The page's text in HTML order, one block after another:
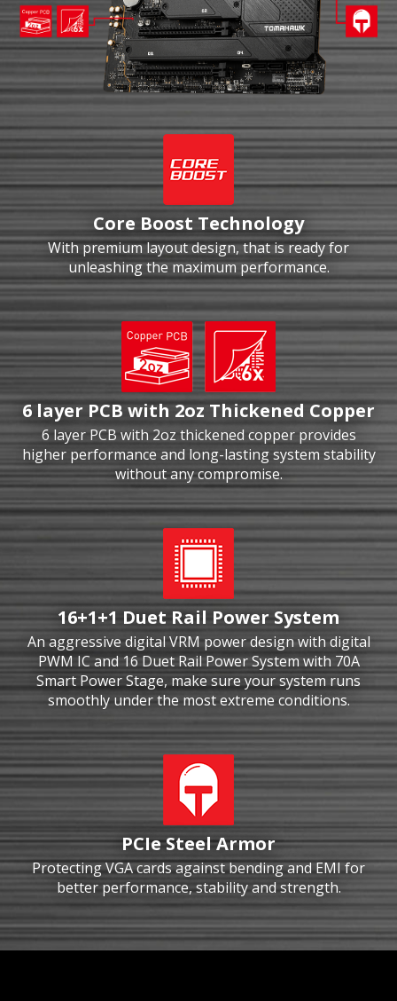
Core Boost Technology
With premium layout design, that is ready for
unleashing the maximum performance.
6 layer PCB with 2oz Thickened Copper
6 layer PCB with 2oz thickened copper provides
higher performance and long-lasting system stability
without any compromise.
16+1+1 Duet Rail Power System
An aggressive digital VRM power design with digital
PWM IC and 16 Duet Rail Power System with 70A
Smart Power Stage, make sure your system runs
smoothly under the most extreme conditions.
PCIe Steel Armor
Protecting VGA cards against bending and EMI for
better performance, stability and strength.